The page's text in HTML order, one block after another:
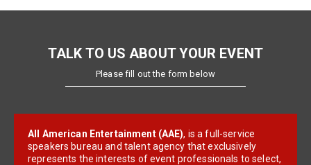
TALK TO US ABOUT YOUR EVENT
Please fill out the form below
All American Entertainment (AAE), is a full-service
speakers bureau and talent agency that exclusively
represents the interests of event professionals to select,